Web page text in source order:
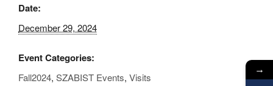
Date:
December 29, 2024
Event Categories:
Fall2024, SZABIST Events, Visits
→